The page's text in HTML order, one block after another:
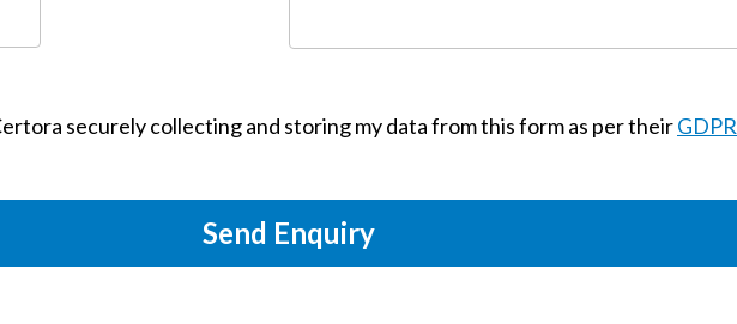
securely collecting and storing my data from this form as per theirGDPR
Send Enquiry